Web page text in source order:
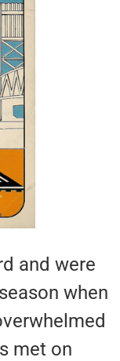
and were
when
met on